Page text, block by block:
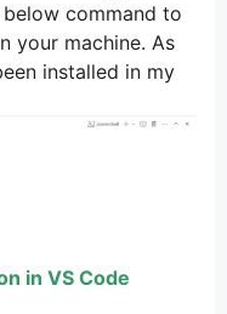
command to
your machine. As
installed in my
in VS Code